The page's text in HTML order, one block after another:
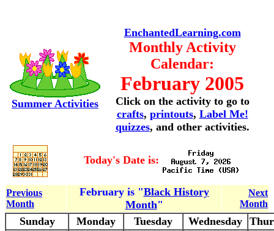
Summer Activities
EnchantedLearning.com
Monthly Activity
Calendar:
February 2005
Click on the activity to go to
crafts, printouts, Label Me!
quizzes, and other activities.
Today's Date is:
Previous
Month
February is "Black History
Month"
Next
Month
Sunday Monday Tuesday Wednesday